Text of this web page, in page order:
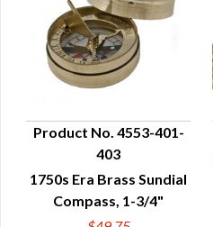
QUICK VIEW
Product No. 4553-401-
403
1750s Era Brass Sundial
Compass, 1-3/4"